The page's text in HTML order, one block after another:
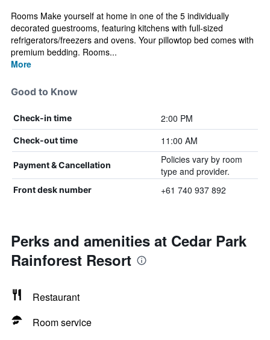
Rooms Make yourself at home in one of the 5 individually
decorated guestrooms, featuring kitchens with full-sized
refrigerators/freezers and ovens. Your pillowtop bed comes with
premium bedding. Rooms...
More
Good to Know
Check-in time 2:00 PM
Check-out time 11:00 AM
Payment & Cancellation
Policies vary by room
type and provider.
Front desk number +61 740 937 892
Perks and amenities at Cedar Park
Rainforest Resort
Restaurant
Room service